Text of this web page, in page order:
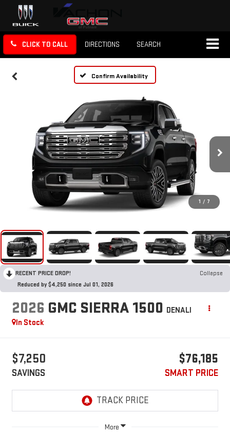
CLICK TO CALL DIRECTIONS SEARCH
Confirm Availability
1 / 7
RECENT PRICE DROP!
Collapse
Reduced by $4,250 since Jul 01, 2026
2026 GMC SIERRA 1500 DENALI
In Stock
$7,250
SAVINGS
$76,185
SMART PRICE
More